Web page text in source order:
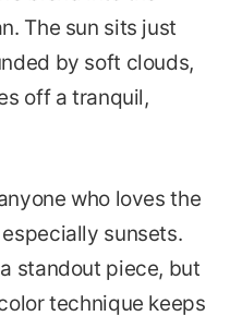
The sun sits just
by soft clouds,
off a tranquil,
who loves the
sunsets.
standout piece, but
technique keeps